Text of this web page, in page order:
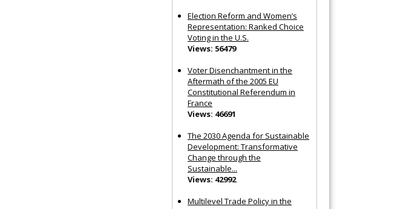
Election Reform and Women’s
Representation: Ranked Choice
Voting in the U.S.
Views: 56479
Voter Disenchantment in the
Aftermath of the 2005 EU
Constitutional Referendum in
France
Views: 46691
The 2030 Agenda for Sustainable
Development: Transformative
Change through the
Sustainable...
Views: 42992
Multilevel Trade Policy in the